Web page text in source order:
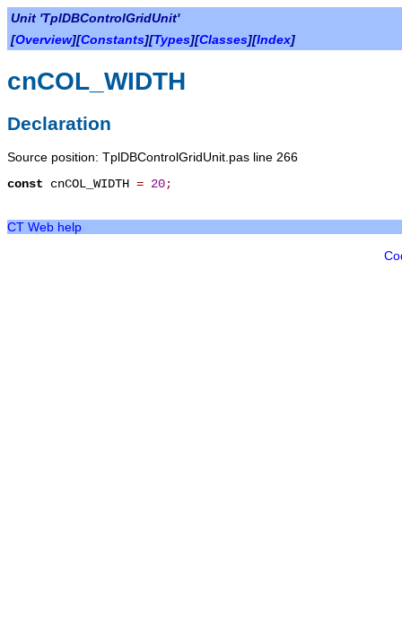
Unit 'TplDBControlGridUnit'
[Overview][Constants][Types][Classes][Index]
cnCOL_WIDTH
Declaration
Source position: TplDBControlGridUnit.pas line 266
const cnCOL_WIDTH = 20;
CT Web help